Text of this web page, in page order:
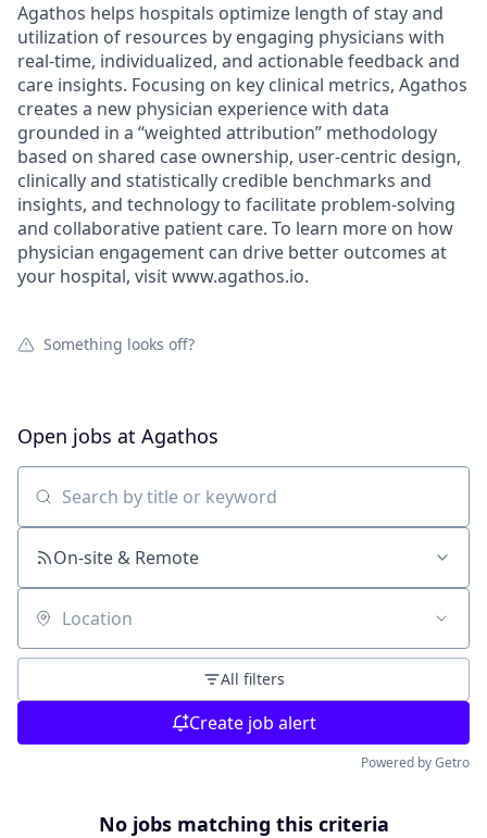
Agathos helps hospitals optimize length of stay and
utilization of resources by engaging physicians with
real-time, individualized, and actionable feedback and
care insights. Focusing on key clinical metrics, Agathos
creates a new physician experience with data
grounded in a “weighted attribution” methodology
based on shared case ownership, user-centric design,
clinically and statistically credible benchmarks and
insights, and technology to facilitate problem-solving
and collaborative patient care. To learn more on how
physician engagement can drive better outcomes at
your hospital, visit www.agathos.io.
Something looks off?
Open jobs at Agathos
Search by title or keyword
On-site & Remote
Location
All filters
Create job alert
Powered by Getro
No jobs matching this criteria